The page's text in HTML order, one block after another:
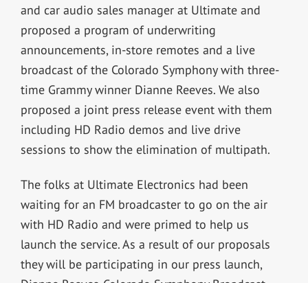
and car audio sales manager at Ultimate and
proposed a program of underwriting
announcements, in-store remotes and a live
broadcast of the Colorado Symphony with three-
time Grammy winner Dianne Reeves. We also
proposed a joint press release event with them
including HD Radio demos and live drive
sessions to show the elimination of multipath.
The folks at Ultimate Electronics had been
waiting for an FM broadcaster to go on the air
with HD Radio and were primed to help us
launch the service. As a result of our proposals
they will be participating in our press launch,